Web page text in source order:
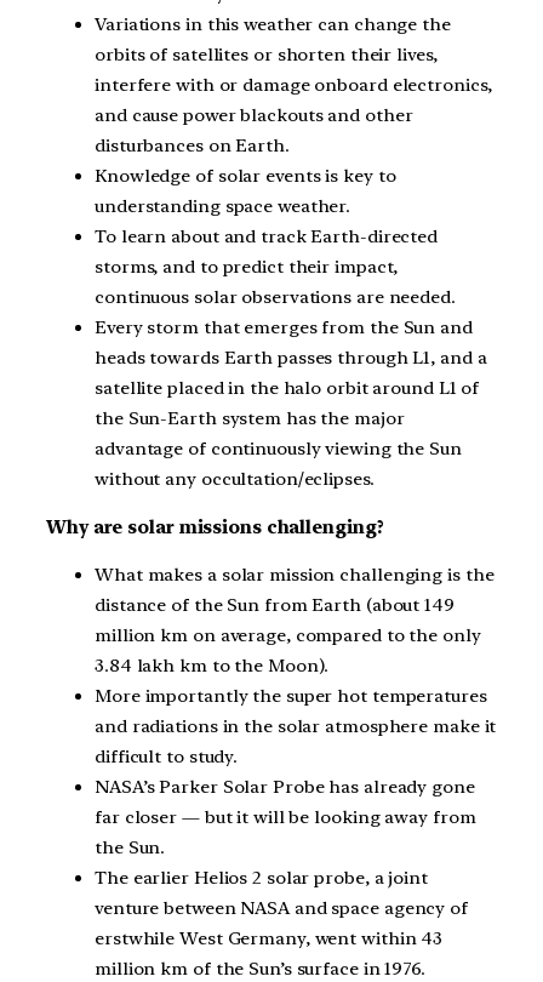
Variations in this weather can change the
orbits of satellites or shorten their lives,
interfere with or damage onboard electronics,
and cause power blackouts and other
disturbances on Earth.
Knowledge of solar events is key to
understanding space weather.
To learn about and track Earth-directed
storms, and to predict their impact,
continuous solar observations are needed.
Every storm that emerges from the Sun and
heads towards Earth passes through L1, and a
satellite placed in the halo orbit around L1 of
the Sun-Earth system has the major
advantage of continuously viewing the Sun
without any occultation/eclipses.
Why are solar missions challenging?
What makes a solar mission challenging is the
distance of the Sun from Earth (about 149
million km on average, compared to the only
3.84 lakh km to the Moon).
More importantly the super hot temperatures
and radiations in the solar atmosphere make it
difficult to study.
NASA’s Parker Solar Probe has already gone
far closer — but it will be looking away from
the Sun.
The earlier Helios 2 solar probe, a joint
venture between NASA and space agency of
erstwhile West Germany, went within 43
million km of the Sun’s surface in 1976.